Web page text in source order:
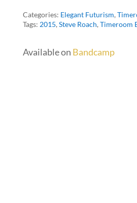
Categories: Elegant Futurism,
Tags: 2015, Steve Roach, Timeroom
Available on Bandcamp